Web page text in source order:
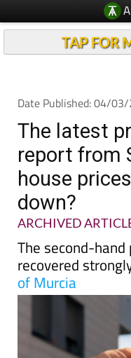
TAP FOR
Date Published: 04/
The latest
report from
house
down?
ARCHIVED
The second-
recovered
of Murcia